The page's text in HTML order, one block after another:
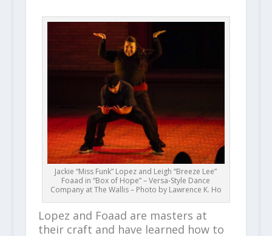
Jackie “Miss Funk” Lopez and Leigh “Breeze Lee”
Foaad in “Box of Hope” – Versa-Style Dance
Company at The Wallis – Photo by Lawrence K. Ho
Lopez and Foaad are masters at
their craft and have learned how to